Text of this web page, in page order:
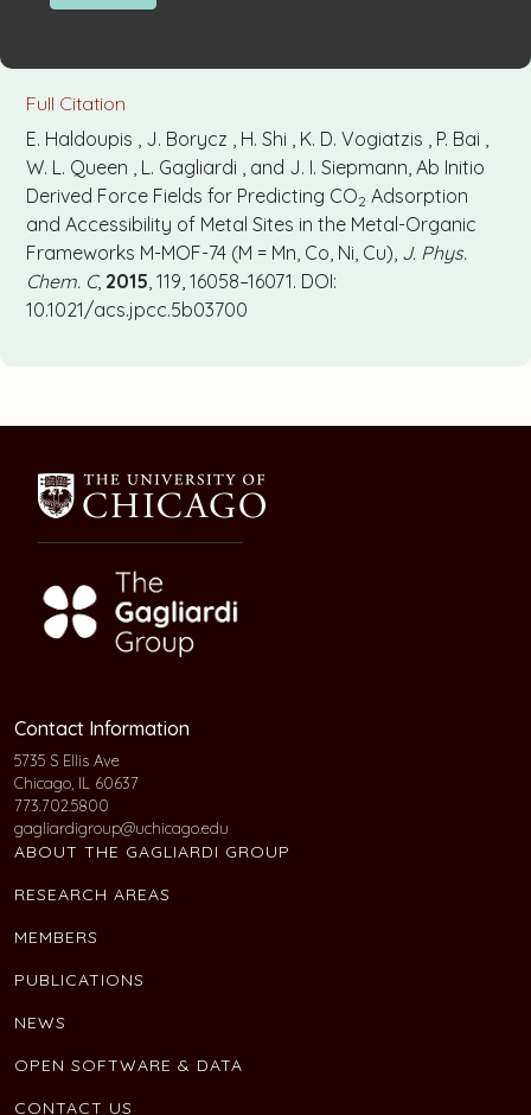
Full Citation
E. Haldoupis , J. Borycz , H. Shi , K. D. Vogiatzis , P. Bai ,
W. L. Queen , L. Gagliardi , and J. I. Siepmann, Ab Initio
Derived Force Fields for Predicting CO2 Adsorption
and Accessibility of Metal Sites in the Metal-Organic
Frameworks M-MOF-74 (M = Mn, Co, Ni, Cu), J. Phys.
Chem. C, 2015 , 119, 16058–16071. DOI:
10.1021/acs.jpcc.5b03700
Contact Information
5735 S Ellis Ave
Chicago, IL 60637
773.702.5800
gagliardigroup@uchicago.edu
ABOUT THE GAGLIARDI GROUP
RESEARCH AREAS
MEMBERS
PUBLICATIONS
NEWS
OPEN SOFTWARE & DATA
CONTACT US